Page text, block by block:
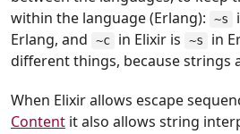
within the language (Erlang):
~s
Erlang, and
~c in Elixir is ~s in
different things, because strings
When Elixir allows escape
Content it also allows string